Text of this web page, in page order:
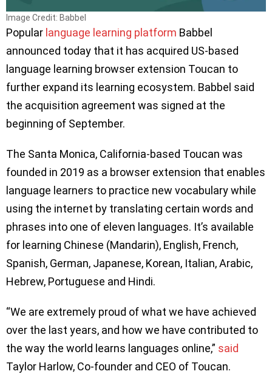
Image Credit: Babbel
Popular language learning platform Babbel
announced today that it has acquired US-based
language learning browser extension Toucan to
further expand its learning ecosystem. Babbel said
the acquisition agreement was signed at the
beginning of September.
The Santa Monica, California-based Toucan was
founded in 2019 as a browser extension that enables
language learners to practice new vocabulary while
using the internet by translating certain words and
phrases into one of eleven languages. It’s available
for learning Chinese (Mandarin), English, French,
Spanish, German, Japanese, Korean, Italian, Arabic,
Hebrew, Portuguese and Hindi.
“We are extremely proud of what we have achieved
over the last years, and how we have contributed to
the way the world learns languages online,” said
Taylor Harlow, Co-founder and CEO of Toucan.